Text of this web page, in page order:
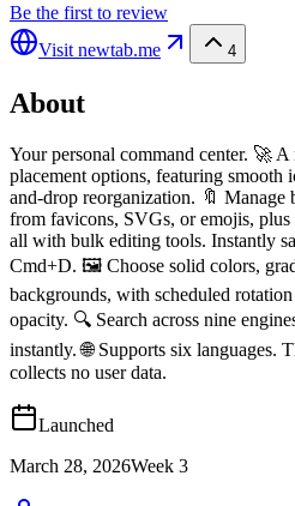
Be the first to review
Visit newtab.me 4
About
Your personal command center. 🚀
placement options, featuring smooth
and-drop reorganization. 🔖 Manage
from favicons, SVGs, or emojis, plus
all with bulk editing tools. Instantly
Cmd+D. 🖼️ Choose solid colors,
backgrounds, with scheduled
opacity. 🔍 Search across nine
instantly. 🌐 Supports six languages.
collects no user data.
Launched
March 28, 2026Week 3